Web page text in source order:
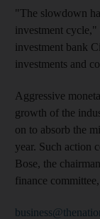
"The slowdown
investment
investment bank
investments and
Aggressive
growth of the
on to absorb the
year. Such action
Bose, the
finance